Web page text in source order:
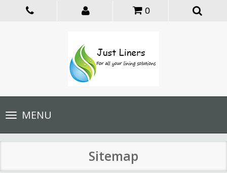
0
Toggle
navigationMENU
Sitemap